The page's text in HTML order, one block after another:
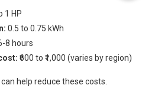
1 HP
0.5 to 0.75 kWh
8 hours
₹600 to ₹1,000 (varies by region)
help reduce these costs.